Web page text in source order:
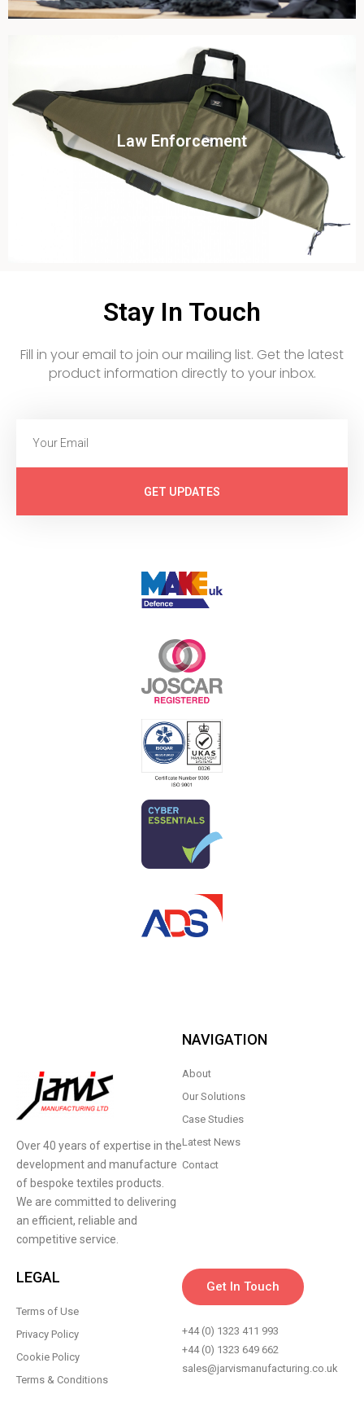
Law Enforcement
View this case study
Click To View
Stay In Touch
Fill in your email to join our mailing list. Get the latest
product information directly to your inbox.
GET UPDATES
Over 40 years of expertise in the
development and manufacture
of bespoke textiles products.
We are committed to delivering
an efficient, reliable and
competitive service.
NAVIGATION
About
Our Solutions
Case Studies
Latest News
Contact
LEGAL
Terms of Use
Privacy Policy
Cookie Policy
Terms & Conditions
Get In Touch
+44 (0) 1323 411 993
+44 (0) 1323 649 662
sales@jarvismanufacturing.co.uk